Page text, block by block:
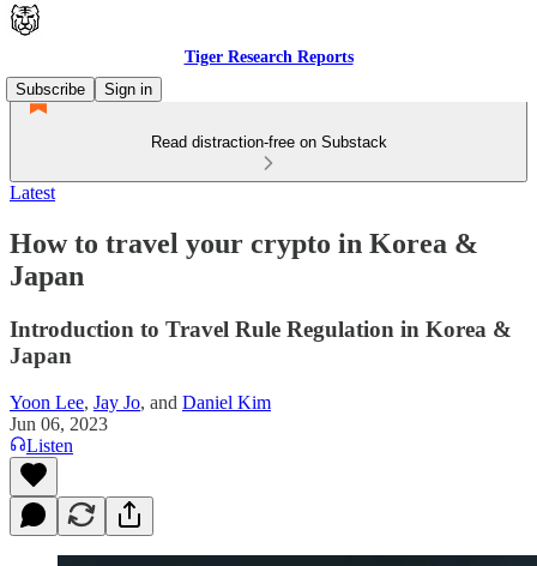
Tiger Research Reports
Subscribe
Sign in
Read distraction-free on Substack
Latest
How to travel your crypto in Korea &
Japan
Introduction to Travel Rule Regulation in Korea &
Japan
Yoon Lee, Jay Jo, and Daniel Kim
Jun 06, 2023
Listen